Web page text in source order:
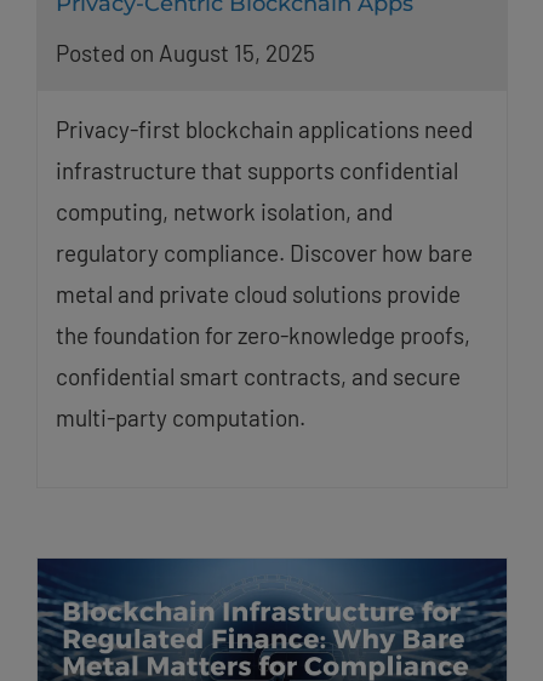
Posted on August 15, 2025
Privacy-first blockchain applications need
infrastructure that supports confidential
computing, network isolation, and
regulatory compliance. Discover how bare
metal and private cloud solutions provide
the foundation for zero-knowledge proofs,
confidential smart contracts, and secure
multi-party computation.